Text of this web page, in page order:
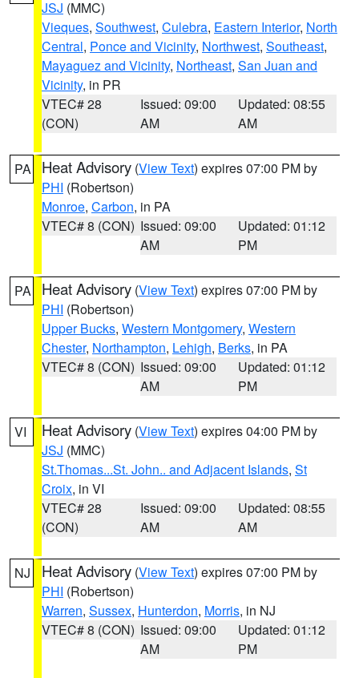
JSJ (MMC)
Vieques, Southwest, Culebra, Eastern Interior, North
Central, Ponce and Vicinity, Northwest, Southeast,
Mayaguez and Vicinity, Northeast, San Juan and
Vicinity, in PR
VTEC# 28
(CON)
Issued: 09:00
AM
Updated: 08:55
AM
PA Heat Advisory (View Text) expires 07:00 PM by
PHI (Robertson)
Monroe, Carbon, in PA
VTEC# 8 (CON) Issued: 09:00
AM
Updated: 01:12
PM
PA Heat Advisory (View Text) expires 07:00 PM by
PHI (Robertson)
Upper Bucks, Western Montgomery, Western
Chester, Northampton, Lehigh, Berks, in PA
VTEC# 8 (CON) Issued: 09:00
AM
Updated: 01:12
PM
VI Heat Advisory (View Text) expires 04:00 PM by
JSJ (MMC)
St.Thomas...St. John.. and Adjacent Islands, St
Croix, in VI
VTEC# 28
(CON)
Issued: 09:00
AM
Updated: 08:55
AM
NJ Heat Advisory (View Text) expires 07:00 PM by
PHI (Robertson)
Warren, Sussex, Hunterdon, Morris, in NJ
VTEC# 8 (CON) Issued: 09:00
AM
Updated: 01:12
PM